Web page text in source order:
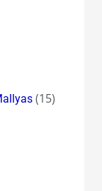
(15)